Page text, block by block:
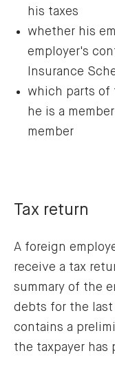
his taxes
whether his
employer's
Insurance
which parts of
he is a
member
Tax return
A foreign
receive a tax
summary of the
debts for the last
contains a
the taxpayer has